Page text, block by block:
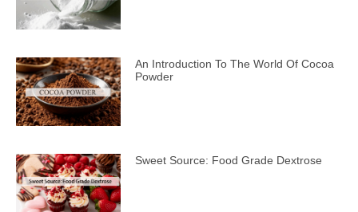
An Introduction To The World Of Cocoa
Powder
Sweet Source: Food Grade Dextrose